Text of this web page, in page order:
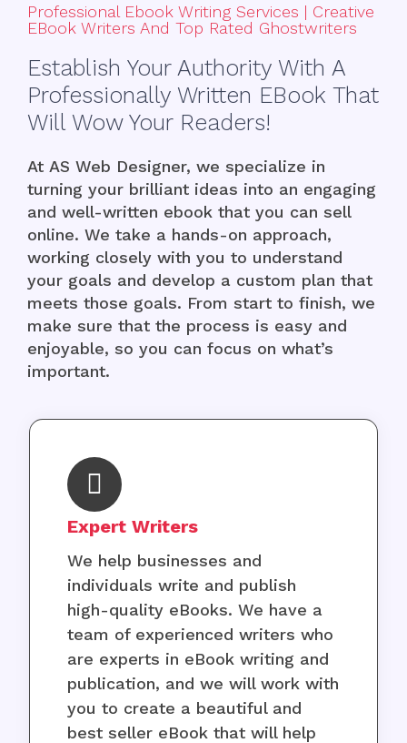
Professional Ebook Writing Services | Creative
EBook Writers And Top Rated Ghostwriters
Establish Your Authority With A
Professionally Written EBook That
Will Wow Your Readers!
At AS Web Designer, we specialize in
turning your brilliant ideas into an engaging
and well-written ebook that you can sell
online. We take a hands-on approach,
working closely with you to understand
your goals and develop a custom plan that
meets those goals. From start to finish, we
make sure that the process is easy and
enjoyable, so you can focus on what’s
important.
Expert Writers
We help businesses and
individuals write and publish
high-quality eBooks. We have a
team of experienced writers who
are experts in eBook writing and
publication, and we will work with
you to create a beautiful and
best seller eBook that will help